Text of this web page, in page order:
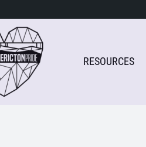
RESOURCES